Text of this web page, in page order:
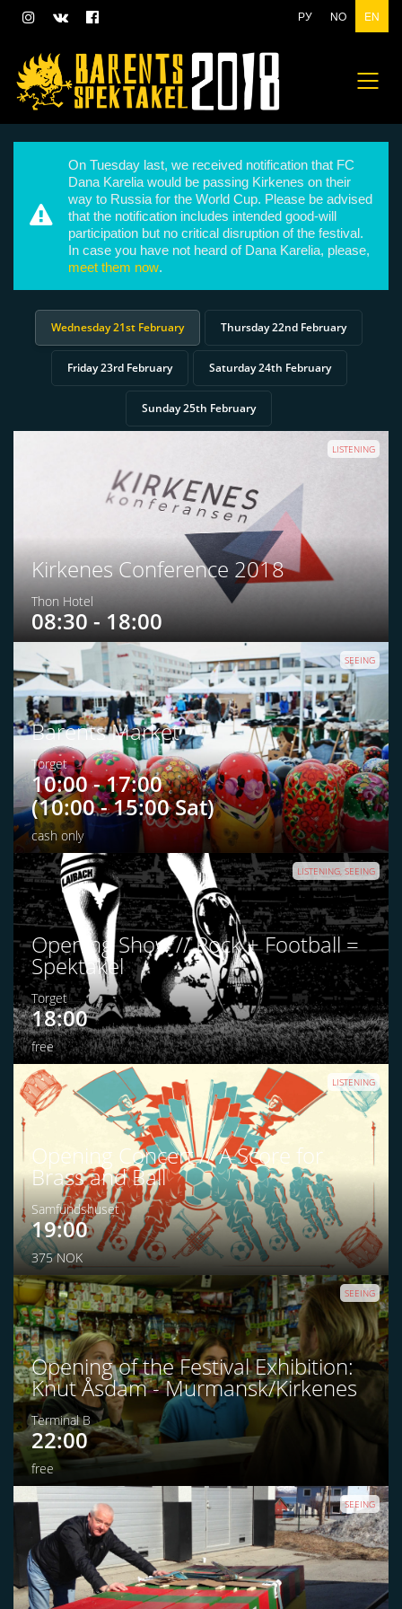
EN
NO
РУ
On Tuesday last, we received notification that FC
Dana Karelia would be passing Kirkenes on their
way to Russia for the World Cup. Please be advised
that the notification includes intended good-will
participation but no critical disruption of the festival.
In case you have not heard of Dana Karelia, please,
meet them now.
Wednesday 21st February Thursday 22nd February
Friday 23rd February Saturday 24th February
Sunday 25th February
LISTENING
Kirkenes Conference 2018
Thon Hotel
08:30 - 18:00
SEEING
Barents Market
Torget
10:00 - 17:00
(10:00 - 15:00 Sat)
cash only
LISTENING, SEEING
Opening Show // Rock + Football =
Spektakel
Torget
18:00
free
LISTENING
Opening Concert // A Score for
Brass and Ball
Samfundshuset
19:00
375 NOK
SEEING
Opening of the Festival Exhibition:
Knut Åsdam - Murmansk/Kirkenes
Terminal B
22:00
free
SEEING